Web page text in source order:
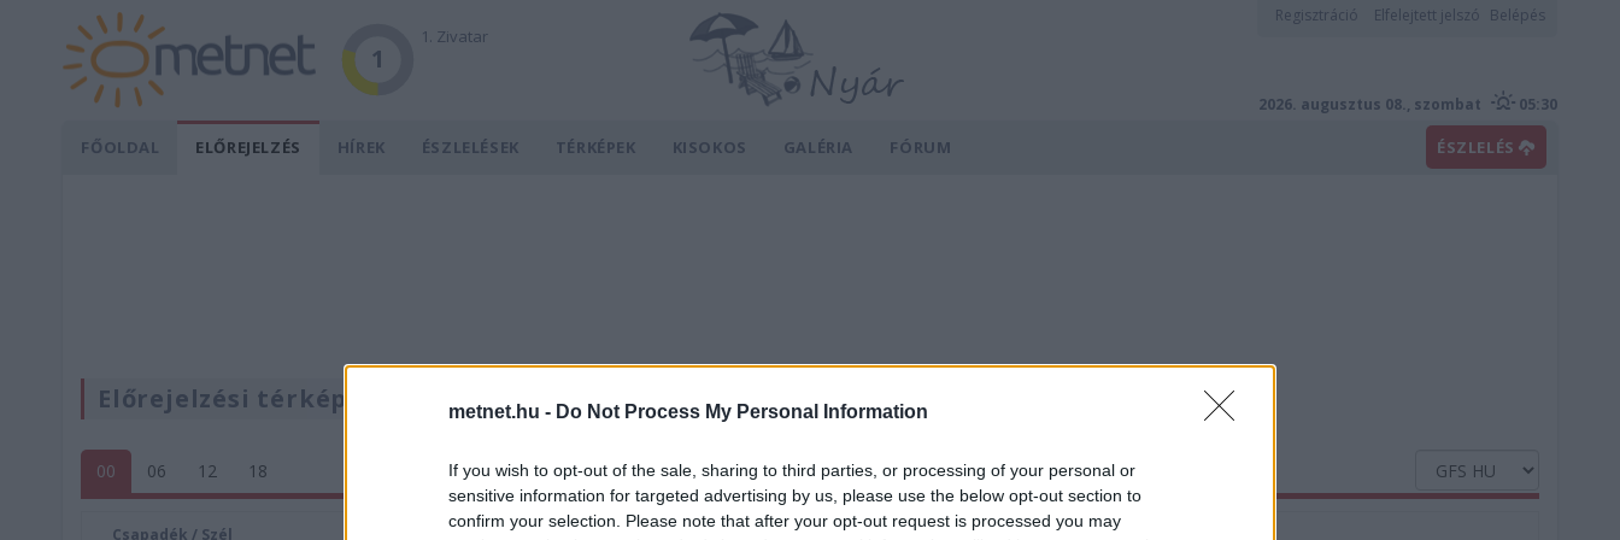
metnet.hu - Do Not Process My Personal Information
If you wish to opt-out of the sale, sharing to third parties, or processing of your personal or
sensitive information for targeted advertising by us, please use the below opt-out section to
confirm your selection. Please note that after your opt-out request is processed you may
Regisztráció Elfelejtett jelszó Belépés
1
1. Zivatar
2026. augusztus 08., szombat 05:30
FŐOLDAL ELŐREJELZÉS HÍREK ÉSZLELÉSEK TÉRKÉPEK KISOKOS GALÉRIA FÓRUM ÉSZLELÉS
Előrejelzési térképek
00 06 12 18
Csapadék / Szél
Konvektív
Hõmérséklet